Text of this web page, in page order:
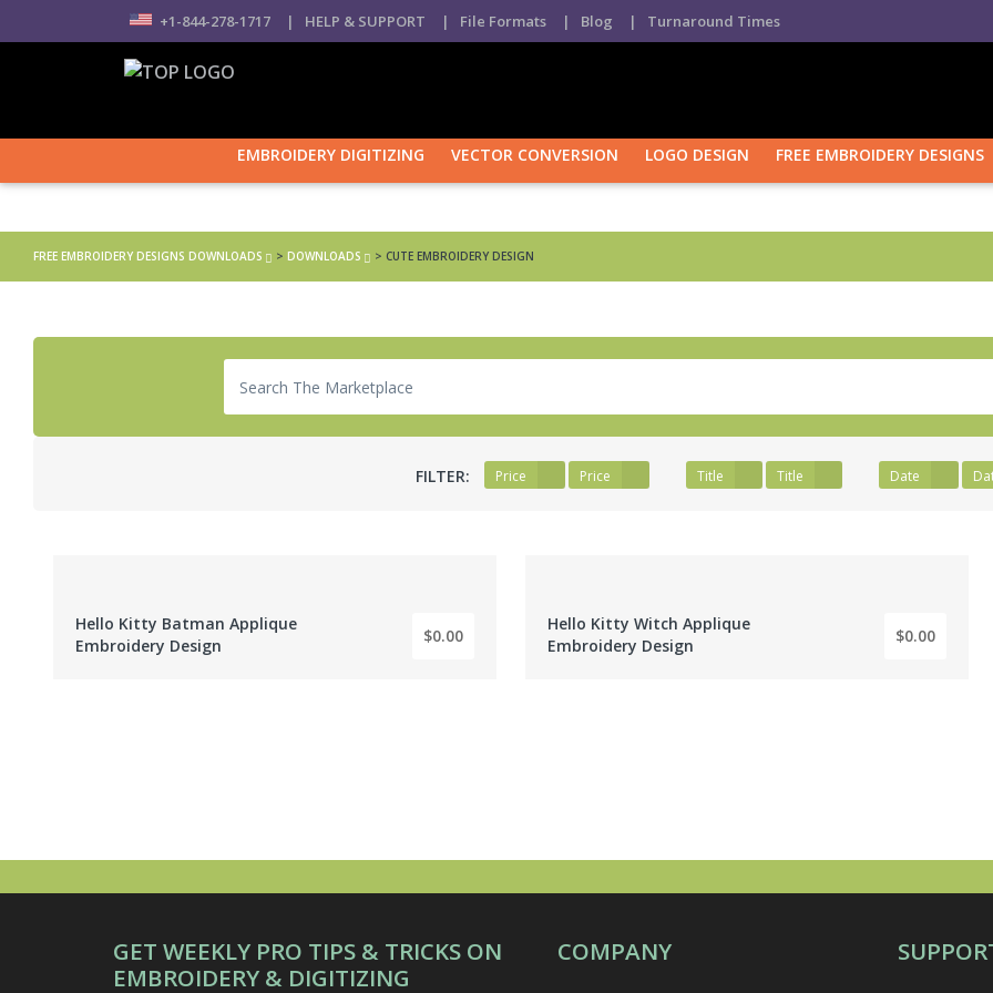
+1-844-278-1717 | HELP & SUPPORT | File Formats | Blog | Turnaround Times
EMBROIDERY DIGITIZING VECTOR CONVERSION LOGO DESIGN FREE EMBROIDERY DESIGNS
FREE EMBROIDERY DESIGNS DOWNLOADS > DOWNLOADS > CUTE EMBROIDERY DESIGN
FILTER: Price Price Title Title Date
BY: EMBROIDERY DIGITIZER
Hello Kitty Batman Applique
Embroidery Design
$0.00 BY: EMBROIDERY DIGITIZER
Hello Kitty Witch Applique
Embroidery Design
$0.00
GET WEEKLY PRO TIPS & TRICKS ON
EMBROIDERY & DIGITIZING
COMPANY